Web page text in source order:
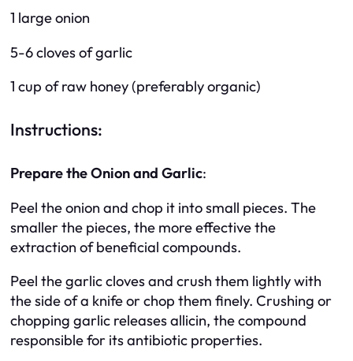
1 large onion
5-6 cloves of garlic
1 cup of raw honey (preferably organic)
Instructions:
Prepare the Onion and Garlic:
Peel the onion and chop it into small pieces. The
smaller the pieces, the more effective the
extraction of beneficial compounds.
Peel the garlic cloves and crush them lightly with
the side of a knife or chop them finely. Crushing or
chopping garlic releases allicin, the compound
responsible for its antibiotic properties.